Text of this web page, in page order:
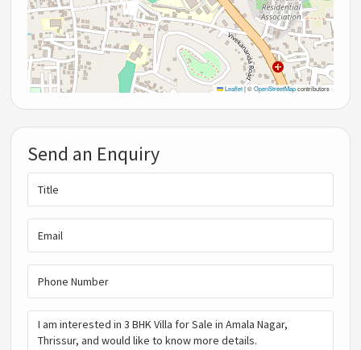
Leaflet |©OpenStreetMapcontributors
Send an Enquiry